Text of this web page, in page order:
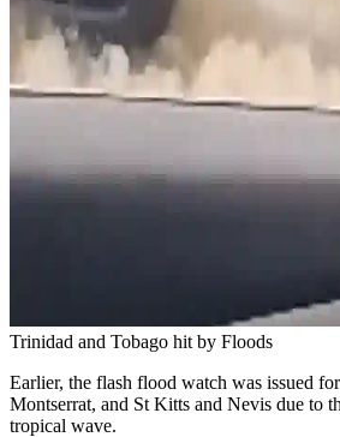
Trinidad and Tobago hit by Floods
Earlier, the flash flood watch was issued
Montserrat, and St Kitts and Nevis due to
tropical wave.